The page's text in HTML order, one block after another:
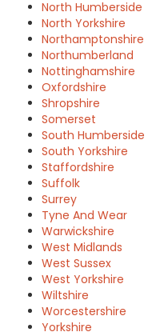
North Humberside
North Yorkshire
Northamptonshire
Northumberland
Nottinghamshire
Oxfordshire
Shropshire
Somerset
South Humberside
South Yorkshire
Staffordshire
Suffolk
Surrey
Tyne And Wear
Warwickshire
West Midlands
West Sussex
West Yorkshire
Wiltshire
Worcestershire
Yorkshire